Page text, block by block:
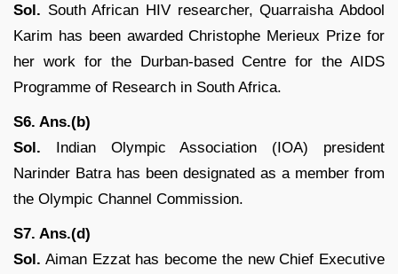
Sol. South African HIV researcher, Quarraisha Abdool
Karim has been awarded Christophe Merieux Prize for
her work for the Durban-based Centre for the AIDS
Programme of Research in South Africa.
S6. Ans.(b)
Sol. Indian Olympic Association (IOA) president
Narinder Batra has been designated as a member from
the Olympic Channel Commission.
S7. Ans.(d)
Sol. Aiman Ezzat has become the new Chief Executive